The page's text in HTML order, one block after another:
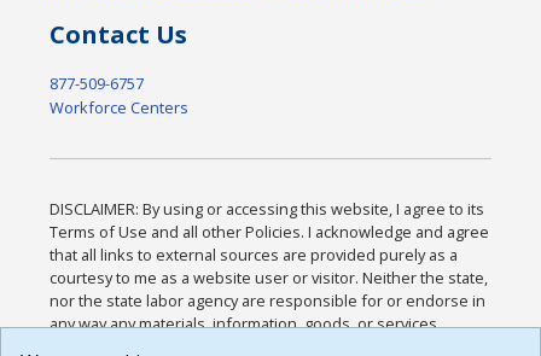
Contact Us
877-509-6757
Workforce Centers
DISCLAIMER: By using or accessing this website, I agree to its
Terms of Use and all other Policies. I acknowledge and agree
that all links to external sources are provided purely as a
courtesy to me as a website user or visitor. Neither the state,
nor the state labor agency are responsible for or endorse in
any way any materials, information, goods, or services